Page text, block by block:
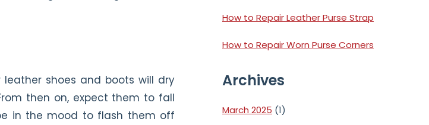
shoes and boots will dry
then on, expect them to fall
in the mood to flash them off
How to Repair Leather Purse Strap
How to Repair Worn Purse Corners
Archives
March 2025 (1)